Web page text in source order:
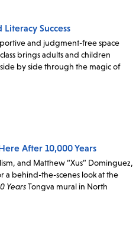
Success
and judgment-free space
brings adults and children
by side through the magic of
After 10,000 Years
and Matthew “Xus” Dominguez,
a behind-the-scenes look at the
YearsTongva mural in North